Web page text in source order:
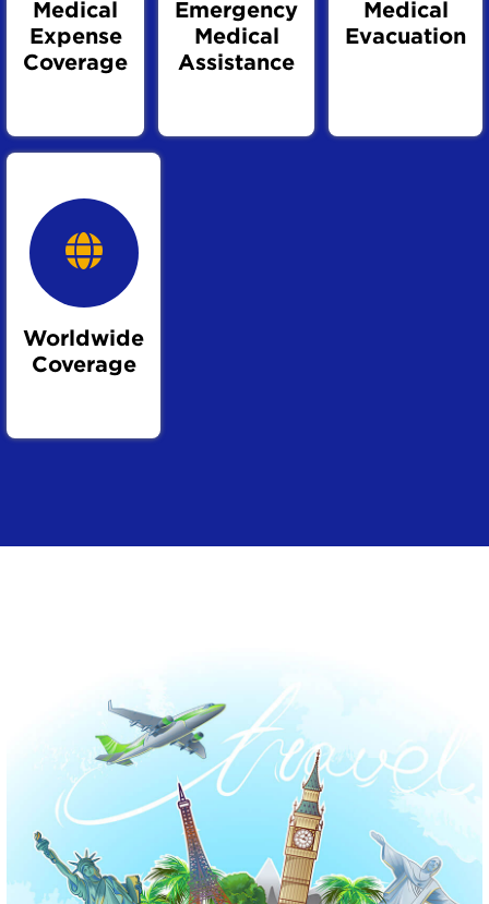
Medical
Expense
Coverage
Emergency
Medical
Assistance
Medical
Evacuation
Worldwide
Coverage